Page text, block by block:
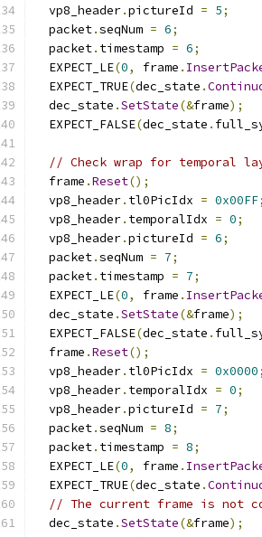
  vp8_header
.pictureId = 5;
  packet
.seqNum = 6;
  packet
. timestamp = 6;
  EXPECT_LE
(0, frame .
  EXPECT_TRUE
(dec_state .
  dec_state
.SetState(&frame);
  EXPECT_FALSE
(dec_state .
// Check wrap for temporal
  frame
.Reset();
  vp8_header
. tl0PicIdx = 0x00FF;
  vp8_header
. temporalIdx = 0;
  vp8_header
.pictureId = 6;
  packet
.seqNum = 7;
  packet
. timestamp = 7;
  EXPECT_LE
(0, frame .
  dec_state
.SetState(&frame);
  EXPECT_FALSE
(dec_state .
  frame
.Reset();
  vp8_header
. tl0PicIdx = 0x0000;
  vp8_header
. temporalIdx = 0;
  vp8_header
.pictureId = 7;
  packet
.seqNum = 8;
  packet
. timestamp = 8;
  EXPECT_LE
(0, frame .
  EXPECT_TRUE
(dec_state .
// The current frame is not
  dec_state
.SetState(&frame);